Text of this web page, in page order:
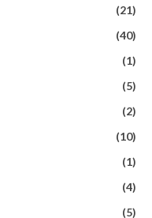
(21)
(40)
(1)
(5)
(2)
(10)
(1)
(4)
(5)